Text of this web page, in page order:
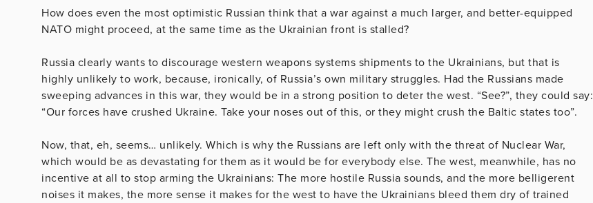
How does even the most optimistic Russian think that a war against a much larger, and better-equipped
NATO might proceed, at the same time as the Ukrainian front is stalled?
Russia clearly wants to discourage western weapons systems shipments to the Ukrainians, but that is
highly unlikely to work, because, ironically, of Russia’s own military struggles. Had the Russians made
sweeping advances in this war, they would be in a strong position to deter the west. “See?”, they could say:
“Our forces have crushed Ukraine. Take your noses out of this, or they might crush the Baltic states too”.
Now, that, eh, seems… unlikely. Which is why the Russians are left only with the threat of Nuclear War,
which would be as devastating for them as it would be for everybody else. The west, meanwhile, has no
incentive at all to stop arming the Ukrainians: The more hostile Russia sounds, and the more belligerent
noises it makes, the more sense it makes for the west to have the Ukrainians bleed them dry of trained